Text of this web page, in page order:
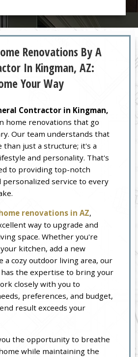
Renovations By A
In Kingman, AZ:
Your Way
Contractor in Kingman,
home renovations that go
Our team understands that
than just a structure; it's a
and personality. That's
to providing top-notch
service to every
renovations in AZ,
way to upgrade and
space. Whether you're
kitchen, add a new
a cozy outdoor living area, our
the expertise to bring your
closely with you to
preferences, and budget,
result exceeds your
the opportunity to breathe
while maintaining the